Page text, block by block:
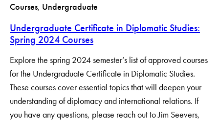
Courses, Undergraduate
Undergraduate Certificate in Diplomatic Studies:
Spring 2024 Courses
Explore the spring 2024 semester’s list of approved courses
for the Undergraduate Certificate in Diplomatic Studies.
These courses cover essential topics that will deepen your
understanding of diplomacy and international relations. If
you have any questions, please reach out to Jim Seevers,